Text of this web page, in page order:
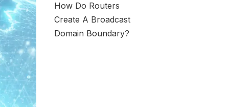
How Do Routers
Create A Broadcast
Domain Boundary?